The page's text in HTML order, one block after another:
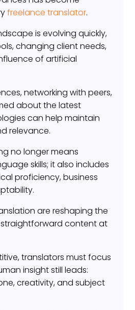
freelance translator.
is evolving quickly,
changing client needs,
of artificial
networking with peers,
about the latest
can help maintain
relevance.
no longer means
skills; it also includes
proficiency, business
are reshaping the
content at
translators must focus
insight still leads:
creativity, and subject